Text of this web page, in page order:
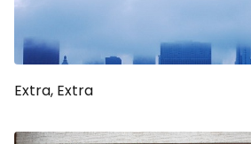
Extra, Extra